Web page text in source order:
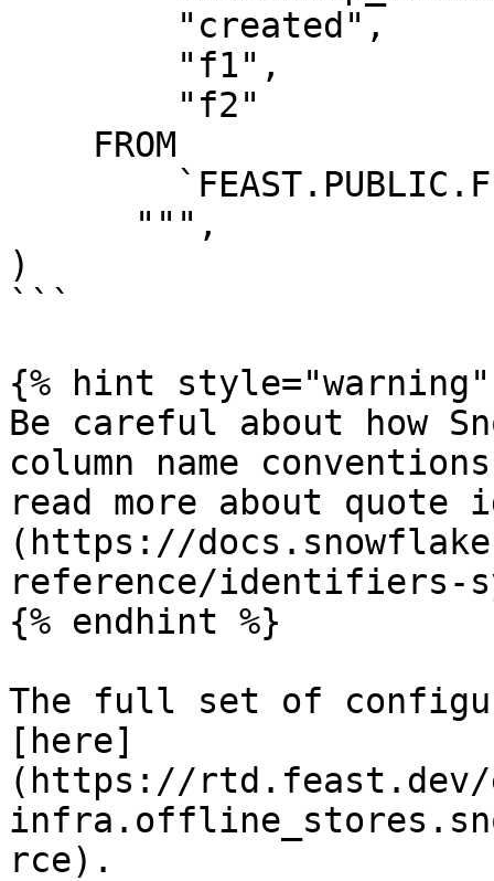
)
```
{% hint style="warning"
Be careful about how
column name
read more about
(https://
reference/identifiers-
{% endhint %}
The full set of
[here]
(https://rtd.feast.dev/
rce).